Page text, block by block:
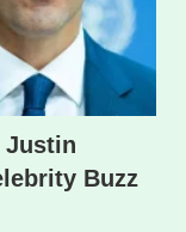
Justin
Buzz